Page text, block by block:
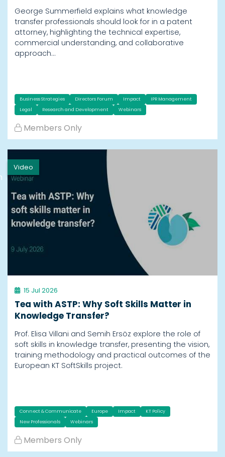
George Summerfield explains what knowledge
transfer professionals should look for in a patent
attorney, highlighting the technical expertise,
commercial understanding, and collaborative
approach…
Business Strategies Directors Forum Impact
IPR Management
Legal
Research and Development Webinars
Members Only
Video
15 Jul 2026
Tea with ASTP: Why Soft Skills Matter in
Knowledge Transfer?
Prof. Elisa Villani and Semih Ersöz explore the role of
soft skills in knowledge transfer, presenting the vision,
training methodology and practical outcomes of the
European KT SoftSkills project.
Connect & Communicate Europe Impact
KT Policy
New Professionals
Webinars
Members Only